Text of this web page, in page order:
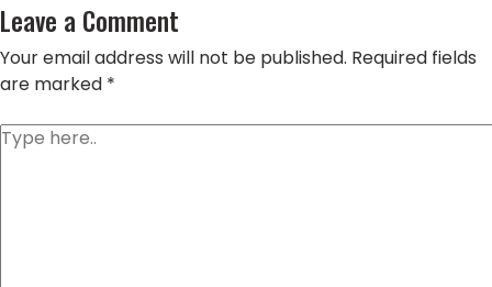
Leave a Comment
Your email address will not be published. Required fields
are marked *
Type
here..